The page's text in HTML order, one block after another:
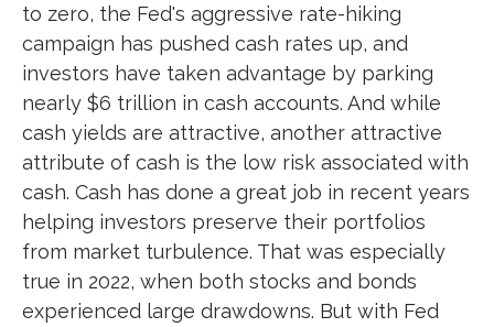
to zero, the Fed's aggressive rate-hiking
campaign has pushed cash rates up, and
investors have taken advantage by parking
nearly $6 trillion in cash accounts. And while
cash yields are attractive, another attractive
attribute of cash is the low risk associated with
cash. Cash has done a great job in recent years
helping investors preserve their portfolios
from market turbulence. That was especially
true in 2022, when both stocks and bonds
experienced large drawdowns. But with Fed